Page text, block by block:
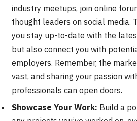
industry meetups, join online
thought leaders on social media.
you stay up-to-date with the
but also connect you with
employers. Remember, the
vast, and sharing your passion
professionals can open doors.
Showcase Your Work: Build a